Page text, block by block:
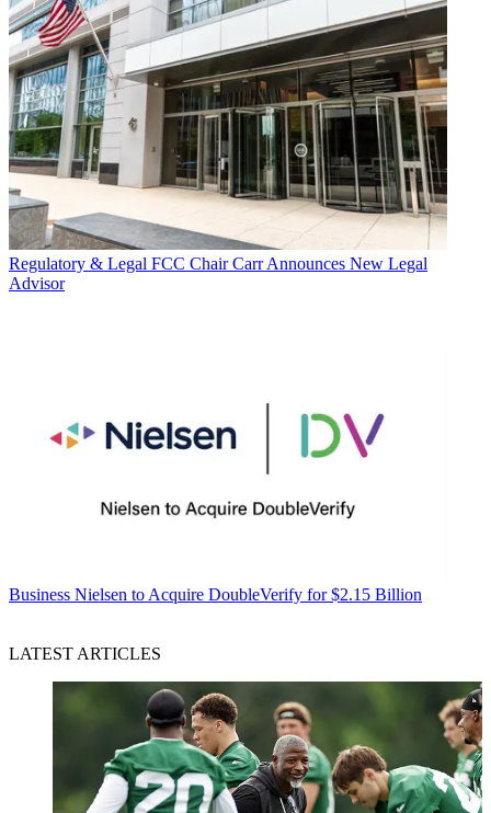
Regulatory & Legal FCC Chair Carr Announces New Legal
Advisor
Business Nielsen to Acquire DoubleVerify for $2.15 Billion
LATEST ARTICLES